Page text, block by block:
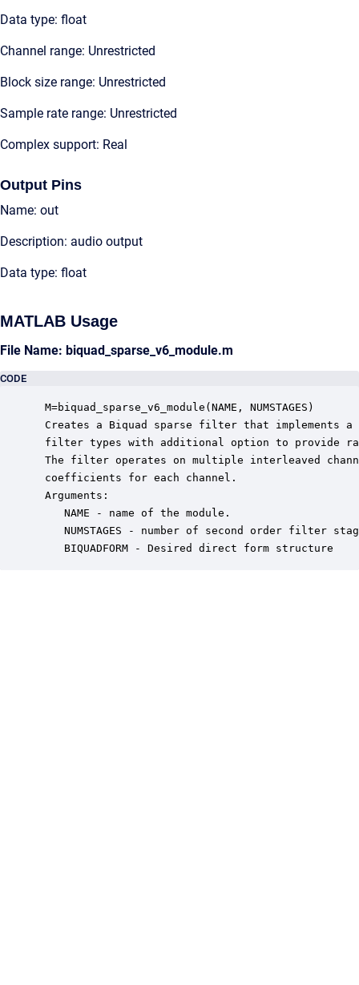
Data type: float
Channel range: Unrestricted
Block size range: Unrestricted
Sample rate range: Unrestricted
Complex support: Real
Output Pins
Name: out
Description: audio output
Data type: float
MATLAB Usage
File Name: biquad_sparse_v6_module.m
CODE
M=biquad_sparse_v6_module(NAME, NUMSTAGES)
Creates a Biquad sparse filter that implements a
filter types with additional option to provide
The filter operates on multiple interleaved
coefficients for each channel.
Arguments:
    NAME - name of the module.
NUMSTAGES - number of second order filter
    BIQUADFORM - Desired direct form structure